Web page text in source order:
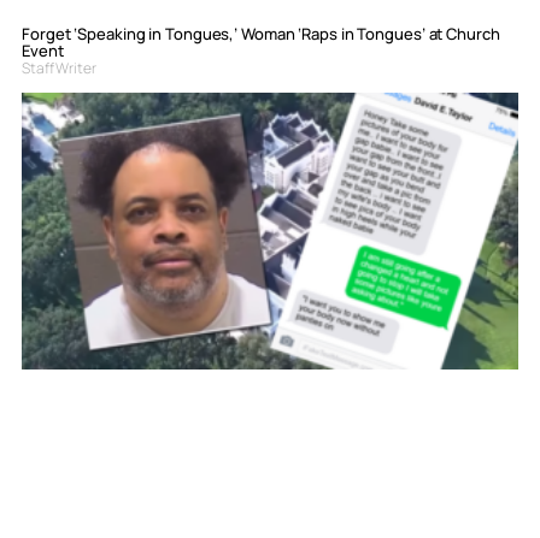
Forget ‘Speaking in Tongues,’ Woman ‘Raps in Tongues’ at Church
Event
Staff Writer